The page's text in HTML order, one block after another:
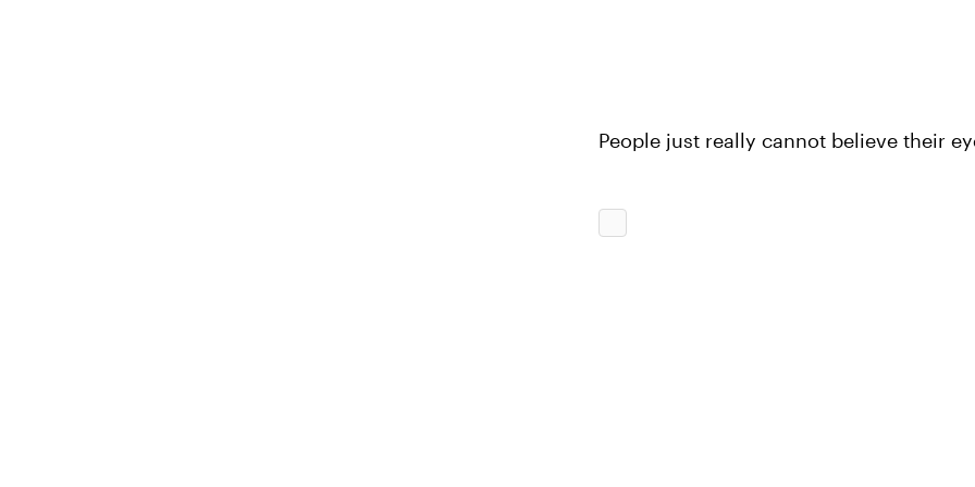
People just really cannot believe their